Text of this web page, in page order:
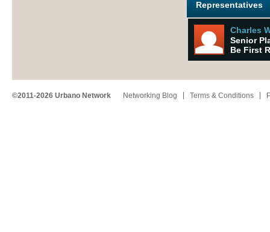
Representatives
Charles
Senior
Be First
©2011-2026 Urbano Network Networking Blog Terms & Conditions